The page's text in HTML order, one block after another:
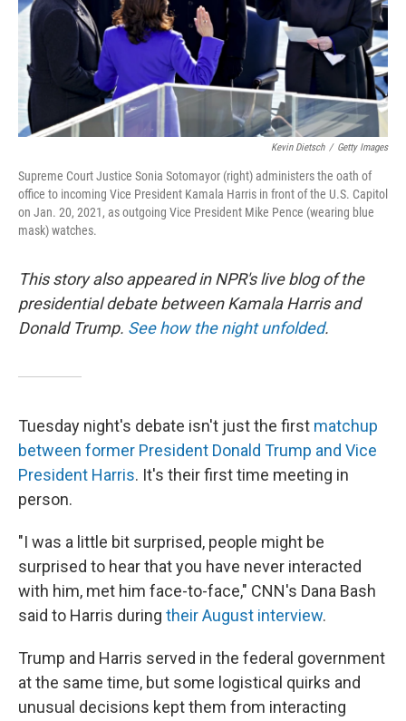
Kevin Dietsch / Getty Images
Supreme Court Justice Sonia Sotomayor (right) administers the oath of
office to incoming Vice President Kamala Harris in front of the U.S. Capitol
on Jan. 20, 2021, as outgoing Vice President Mike Pence (wearing blue
mask) watches.
This story also appeared in NPR's live blog of the
presidential debate between Kamala Harris and
Donald Trump. See how the night unfolded.
Tuesday night's debate isn't just the first matchup
between former President Donald Trump and Vice
President Harris. It's their first time meeting in
person.
"I was a little bit surprised, people might be
surprised to hear that you have never interacted
with him, met him face-to-face," CNN's Dana Bash
said to Harris during their August interview.
Trump and Harris served in the federal government
at the same time, but some logistical quirks and
unusual decisions kept them from interacting